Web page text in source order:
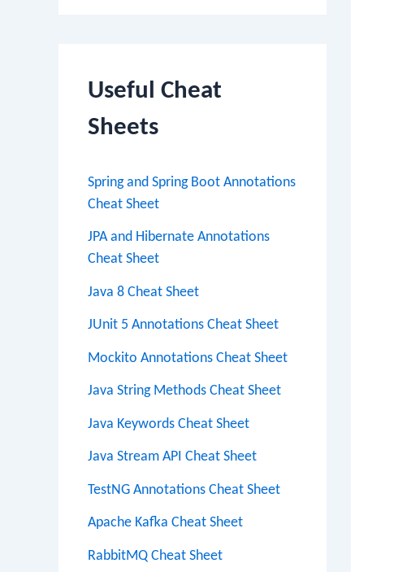
c
Useful Cheat
Sheets
Spring and Spring Boot Annotations
Cheat Sheet
JPA and Hibernate Annotations
Cheat Sheet
Java 8 Cheat Sheet
JUnit 5 Annotations Cheat Sheet
Mockito Annotations Cheat Sheet
Java String Methods Cheat Sheet
Java Keywords Cheat Sheet
Java Stream API Cheat Sheet
TestNG Annotations Cheat Sheet
Apache Kafka Cheat Sheet
RabbitMQ Cheat Sheet